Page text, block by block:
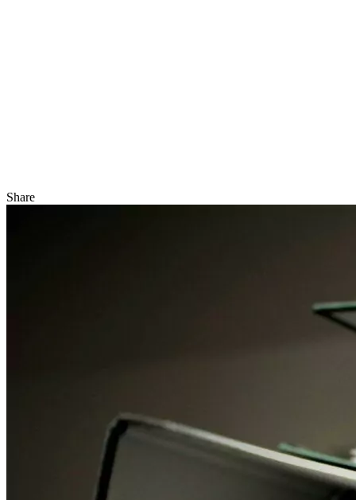
Share